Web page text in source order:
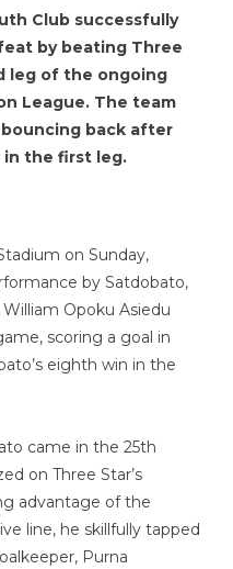
Club successfully
by beating Three
leg of the ongoing
League. The team
back after
in the first leg.
on Sunday,
by Satdobato,
Opoku Asiedu
scoring a goal in
eighth win in the
came in the 25th
on Three Star’s
advantage of the
line, he skillfully tapped
Purna